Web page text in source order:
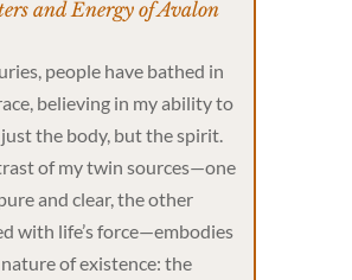
and Energy of Avalon
people have bathed in
believing in my ability to
the body, but the spirit.
of my twin sources—one
and clear, the other
with life’s force—embodies
of existence: the